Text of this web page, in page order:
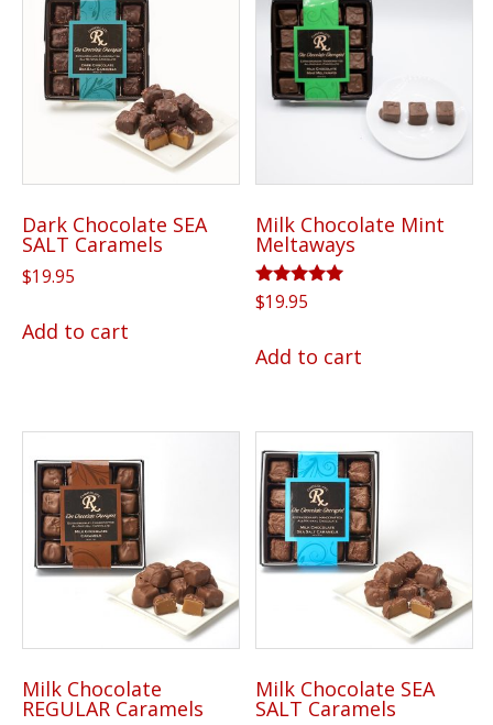
Dark Chocolate SEA
SALT Caramels
$19.95
Add to cart
Milk Chocolate Mint
Meltaways
Rated
5.00
$19.95
Add to cart
Milk Chocolate
REGULAR Caramels
Milk Chocolate SEA
SALT Caramels